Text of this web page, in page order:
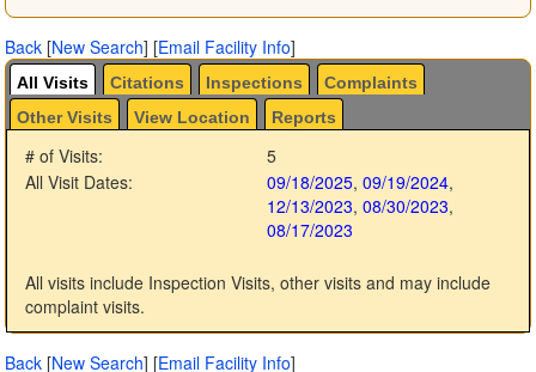
Back [New Search] [Email Facility Info]
All Visits Citations Inspections
Complaints
Other Visits
View Location Reports
# of Visits:
5
All Visit Dates:
09/18/2025, 09/19/2024,
12/13/2023, 08/30/2023,
08/17/2023
All visits include Inspection Visits, other visits and may include
complaint visits.
Back [New Search] [Email Facility Info]